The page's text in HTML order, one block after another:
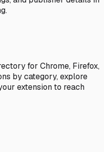
for Chrome, Firefox,
by category, explore
extension to reach